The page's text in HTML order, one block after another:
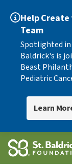
Help
Team
Spotlighted in
Baldrick's is
Beast
Pediatric
Learn